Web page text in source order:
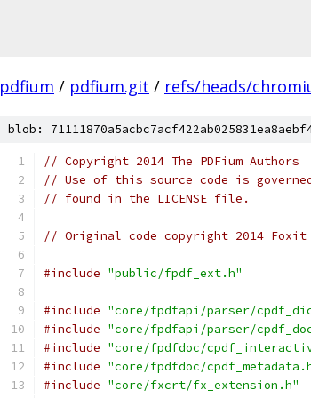
pdfium / pdfium.git / refs/heads/
blob:
// Copyright 2014 The PDFium Authors
// Use of this source code is
// found in the LICENSE file.
// Original code copyright 2014
#include "public/fpdf_ext.h"
#include "core/fpdfapi/parser/
#include "core/fpdfapi/parser/
#include "core/fpdfdoc/
#include "core/fpdfdoc/
#include "core/fxcrt/fx_extension.h"